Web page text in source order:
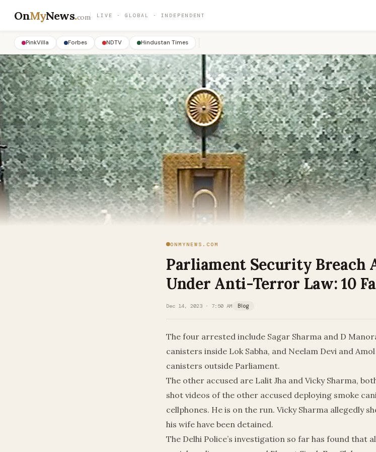
OnMyNews.com LIVE · GLOBAL · INDEPENDENT
PinkVilla Forbes NDTV Hindustan Times
ONMYNEWS.COM
Parliament Security Breach
Under Anti-Terror Law: 10
Dec 14, 2023 · 7:50 AM Blog
The four arrested include Sagar Sharma and D
canisters inside Lok Sabha, and Neelam Devi and
canisters outside Parliament.
The other accused are Lalit Jha and Vicky Sharma,
shot videos of the other accused deploying smoke
cellphones. He is on the run. Vicky Sharma allegedly
his wife have been detained.
The Delhi Police’s investigation so far has found that